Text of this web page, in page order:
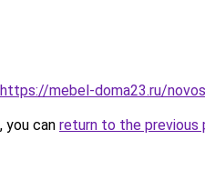
https://mebel-doma23.ru/
you can return to the previous